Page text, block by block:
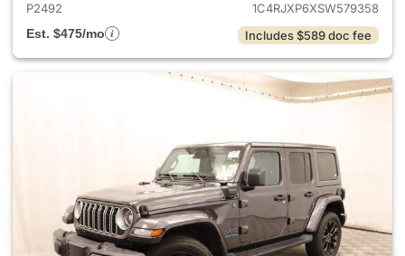
P2492
1C4RJXP6XSW579358
Est. $475/mo
Includes $589 doc fee